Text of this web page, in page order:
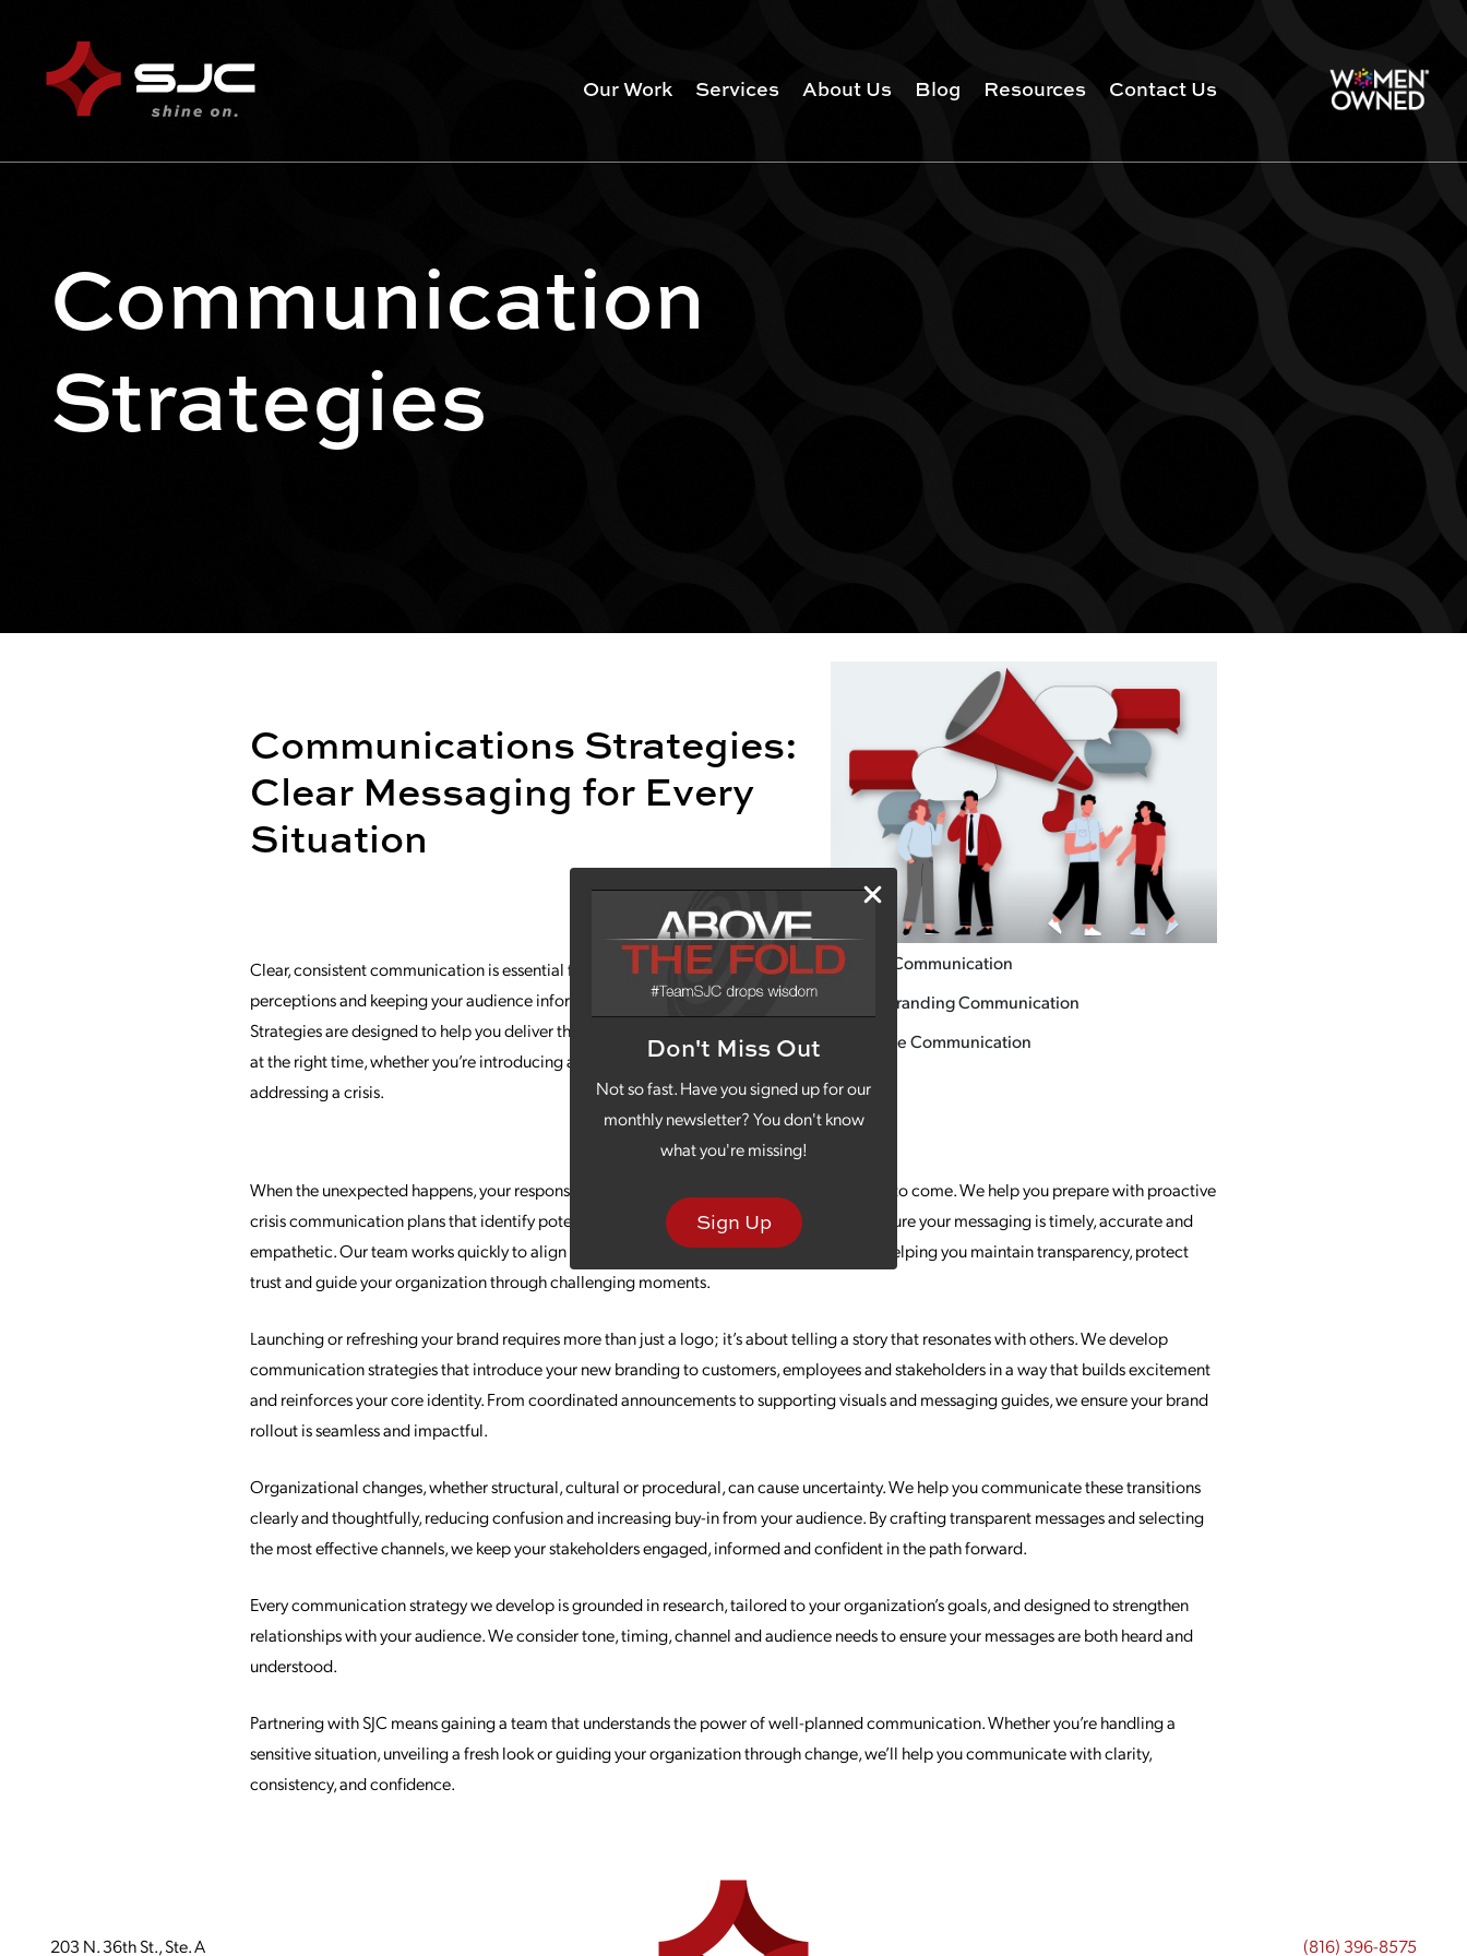
Don't Miss Out
Not so fast. Have you signed up for our
monthly newsletter? You don't know
what you're missing!
Sign Up
Our Work Services About Us Blog Resources Contact Us
Communication
Strategies
Communications Strategies:
Clear Messaging for Every
Situation
Clear, consistent communication is essential for building trust, shaping
perceptions and keeping your audience informed. At SJC, our Communications
Strategies are designed to help you deliver the right message to the right people
at the right time, whether you’re introducing a new brand, navigating change or
addressing a crisis.
Crisis Communication
New Branding Communication
Change Communication
When the unexpected happens, your response can define your brand’s reputation for years to come. We help you prepare with proactive
crisis communication plans that identify potential risks, outline response protocols and ensure your messaging is timely, accurate and
empathetic. Our team works quickly to align your internal and external communications, helping you maintain transparency, protect
trust and guide your organization through challenging moments.
Launching or refreshing your brand requires more than just a logo; it’s about telling a story that resonates with others. We develop
communication strategies that introduce your new branding to customers, employees and stakeholders in a way that builds excitement
and reinforces your core identity. From coordinated announcements to supporting visuals and messaging guides, we ensure your brand
rollout is seamless and impactful.
Organizational changes, whether structural, cultural or procedural, can cause uncertainty. We help you communicate these transitions
clearly and thoughtfully, reducing confusion and increasing buy-in from your audience. By crafting transparent messages and selecting
the most effective channels, we keep your stakeholders engaged, informed and confident in the path forward.
Every communication strategy we develop is grounded in research, tailored to your organization’s goals, and designed to strengthen
relationships with your audience. We consider tone, timing, channel and audience needs to ensure your messages are both heard and
understood.
Partnering with SJC means gaining a team that understands the power of well-planned communication. Whether you’re handling a
sensitive situation, unveiling a fresh look or guiding your organization through change, we’ll help you communicate with clarity,
consistency, and confidence.
203 N. 36th St., Ste. A (816) 396-8575